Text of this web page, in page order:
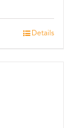
Details